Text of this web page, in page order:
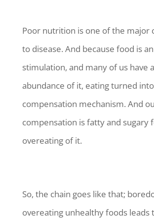
Poor nutrition is one of the major
to disease. And because food is
stimulation, and many of us have
abundance of it, eating turned
compensation mechanism. And
compensation is fatty and sugary
overeating of it.
So, the chain goes like that;
overeating unhealthy foods leads